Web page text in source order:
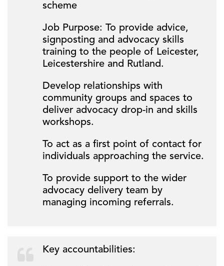
scheme
Job Purpose: To provide advice,
signposting and advocacy skills
training to the people of Leicester,
Leicestershire and Rutland.
Develop relationships with
community groups and spaces to
deliver advocacy drop-in and skills
workshops.
To act as a first point of contact for
individuals approaching the service.
To provide support to the wider
advocacy delivery team by
managing incoming referrals.
Key accountabilities: